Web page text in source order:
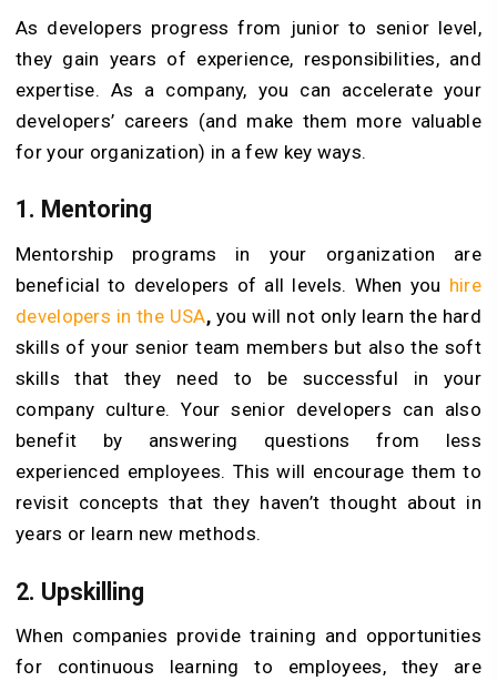
As developers progress from junior to senior level,
they gain years of experience, responsibilities, and
expertise. As a company, you can accelerate your
developers’ careers (and make them more valuable
for your organization) in a few key ways.
1. Mentoring
Mentorship programs in your organization are
beneficial to developers of all levels. When you hire
developers in the USA, you will not only learn the hard
skills of your senior team members but also the soft
skills that they need to be successful in your
company culture. Your senior developers can also
benefit by answering questions from less
experienced employees. This will encourage them to
revisit concepts that they haven’t thought about in
years or learn new methods.
2. Upskilling
When companies provide training and opportunities
for continuous learning to employees, they are